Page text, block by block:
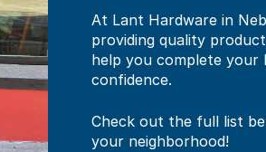
At Lant Hardware in
providing quality
help you complete your
confidence.
Check out the full list
your neighborhood!